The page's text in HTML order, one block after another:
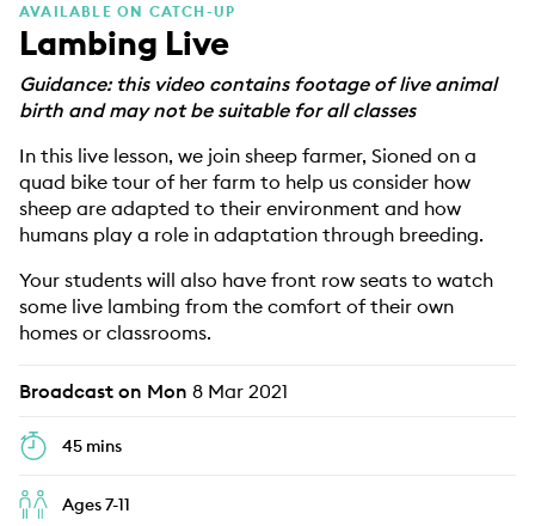
AVAILABLE ON CATCH-UP
Lambing Live
Guidance: this video contains footage of live animal
birth and may not be suitable for all classes
In this live lesson, we join sheep farmer, Sioned on a
quad bike tour of her farm to help us consider how
sheep are adapted to their environment and how
humans play a role in adaptation through breeding.
Your students will also have front row seats to watch
some live lambing from the comfort of their own
homes or classrooms.
Broadcast on Mon 8 Mar 2021
45 mins
Ages 7-11